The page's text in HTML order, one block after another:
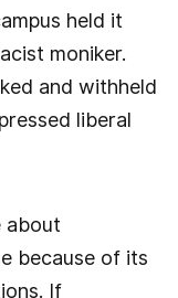
held it
moniker.
and withheld
liberal
about
because of its
If